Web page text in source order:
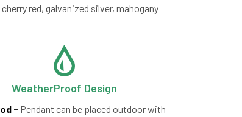
red, galvanized silver, mahogany
WeatherProof Design
- Pendant can be placed outdoor with